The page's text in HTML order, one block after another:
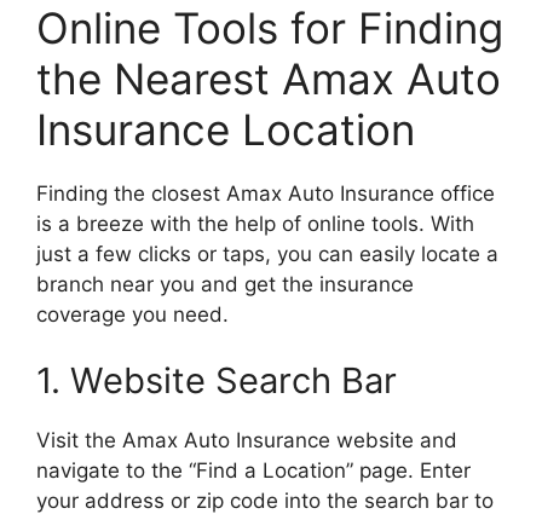
Online Tools for Finding
the Nearest Amax Auto
Insurance Location
Finding the closest Amax Auto Insurance office
is a breeze with the help of online tools. With
just a few clicks or taps, you can easily locate a
branch near you and get the insurance
coverage you need.
1. Website Search Bar
Visit the Amax Auto Insurance website and
navigate to the “Find a Location” page. Enter
your address or zip code into the search bar to